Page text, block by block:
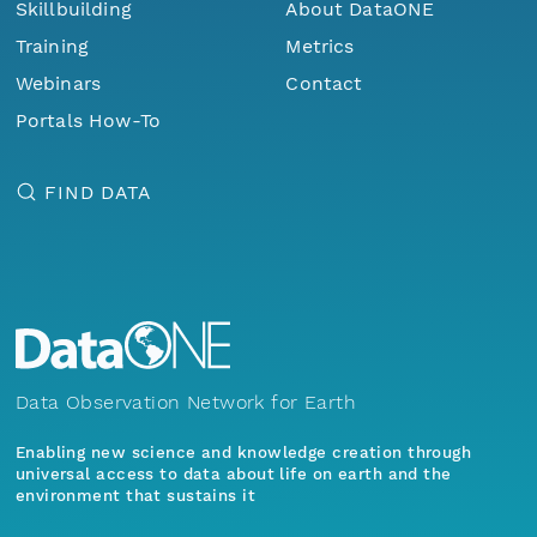
Skillbuilding
Training
Webinars
Portals How-To
About DataONE
Metrics
Contact
FIND DATA
Data Observation Network for Earth
Enabling new science and knowledge creation through
universal access to data about life on earth and the
environment that sustains it